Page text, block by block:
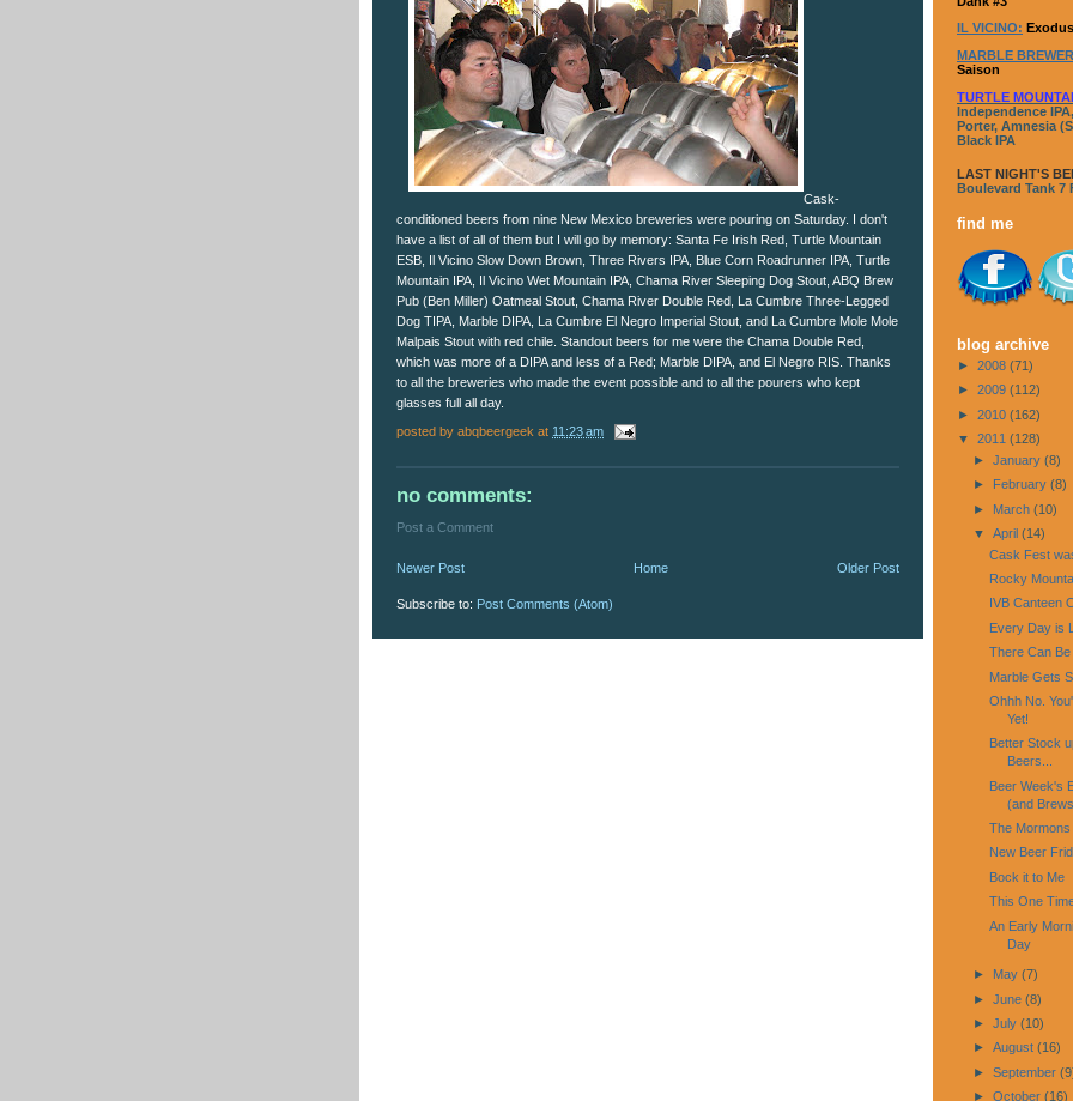
Cask-
conditioned beers from nine New Mexico breweries were pouring on Saturday. I don't
have a list of all of them but I will go by memory: Santa Fe Irish Red, Turtle Mountain
ESB, Il Vicino Slow Down Brown, Three Rivers IPA, Blue Corn Roadrunner IPA, Turtle
Mountain IPA, Il Vicino Wet Mountain IPA, Chama River Sleeping Dog Stout, ABQ Brew
Pub (Ben Miller) Oatmeal Stout, Chama River Double Red, La Cumbre Three-Legged
Dog TIPA, Marble DIPA, La Cumbre El Negro Imperial Stout, and La Cumbre Mole Mole
Malpais Stout with red chile. Standout beers for me were the Chama Double Red,
which was more of a DIPA and less of a Red; Marble DIPA, and El Negro RIS. Thanks
to all the breweries who made the event possible and to all the pourers who kept
glasses full all day.
posted by abqbeergeek at 11:23 am
no comments:
Post a Comment
Newer Post Older Post
Home
Subscribe to: Post Comments (Atom)
IL VICINO:
MARBLE
Saison
TURTLE
Independence
Porter, Amnesia
Black IPA
LAST NIGHT'S
Boulevard Tank 7
find me
blog archive
► 2008 (71)
► 2009 (112)
► 2010 (162)
▼ 2011 (128)
► January (8)
►
February (8)
► March (10)
▼ April (14)
Cask Fest
Rocky
IVB Canteen
Every Day is
There Can
Marble Gets
Ohhh No.
Yet!
Better Stock
Beers...
Beer Week's
(and
The
New Beer
Bock it to Me
This One
An Early
Day
► May (7)
► June (8)
► July (10)
► August (16)
► September
► October (16)